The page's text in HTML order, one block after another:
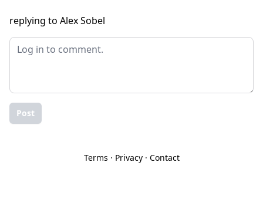
replying to Alex Sobel
Post
Terms · Privacy· Contact